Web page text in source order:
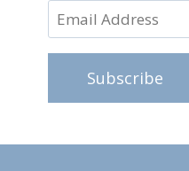
Email
Address
Subscribe